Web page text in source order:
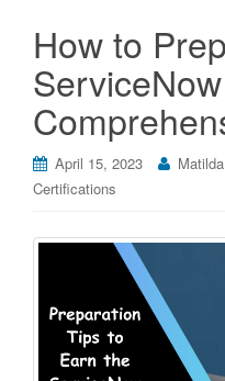
How to
April 15, 2023
Certifications